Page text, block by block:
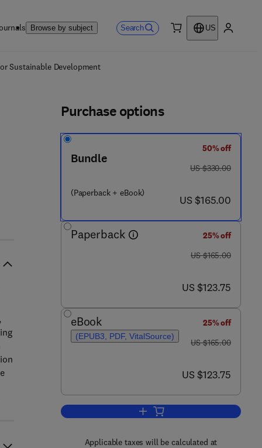
Browse by subject Search
US
Sustainable Development
Purchase options
Bundle
(Paperback + eBook)
50% off
was US $330.00
US $330.00
now US $165.00
US $165.00
Paperback
25% off
was US $165.00
US $165.00
now US $123.75
US $123.75
eBook
(EPUB3, PDF, VitalSource)
25% off
was US $165.00
US $165.00
now US $123.75
US $123.75
Add to cart, Innovative
Applicable taxes will be calculated at